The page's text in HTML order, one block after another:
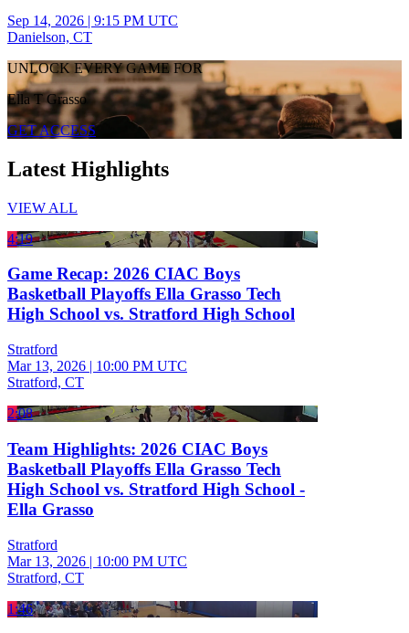
Sep 14, 2026 | 9:15 PM UTC
Danielson, CT
UNLOCK EVERY GAME FOR
Ella T Grasso
GET ACCESS
Latest Highlights
VIEW ALL
4:19
Game Recap: 2026 CIAC Boys
Basketball Playoffs Ella Grasso Tech
High School vs. Stratford High School
Stratford
Mar 13, 2026 | 10:00 PM UTC
Stratford, CT
2:08
Team Highlights: 2026 CIAC Boys
Basketball Playoffs Ella Grasso Tech
High School vs. Stratford High School -
Ella Grasso
Stratford
Mar 13, 2026 | 10:00 PM UTC
Stratford, CT
1:46